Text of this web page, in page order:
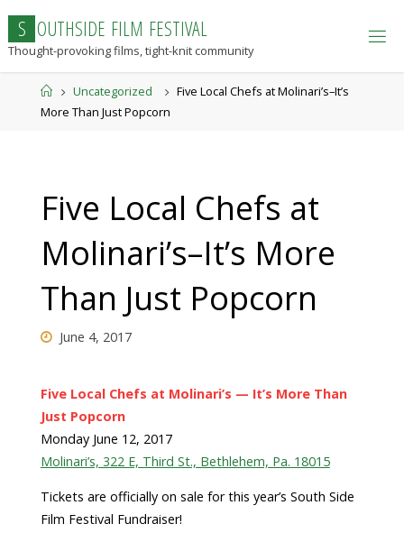
content
S OUTHSIDE FILM FESTIVAL
Thought-provoking films, tight-knit community
HomeUncategorized
Five Local Chefs at Molinari’s–It’s
More Than Just Popcorn
Five Local Chefs at
Molinari’s–It’s More
Than Just Popcorn
June 4, 2017
Five Local Chefs at Molinari’s — It’s More Than
Just Popcorn
Monday June 12, 2017
Molinari’s, 322 E, Third St., Bethlehem, Pa. 18015
Tickets are officially on sale for this year’s South Side
Film Festival Fundraiser!